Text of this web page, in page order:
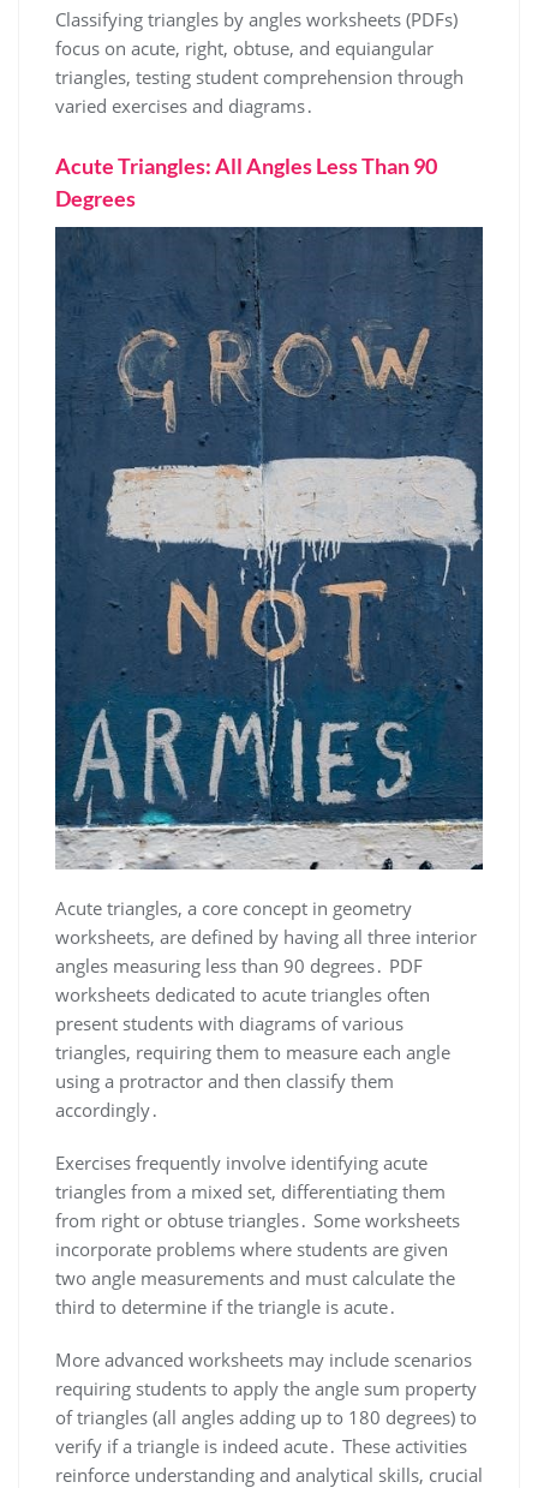
Classifying triangles by angles worksheets (PDFs)
focus on acute, right, obtuse, and equiangular
triangles, testing student comprehension through
varied exercises and diagrams․
Acute Triangles: All Angles Less Than 90
Degrees
Acute triangles, a core concept in geometry
worksheets, are defined by having all three interior
angles measuring less than 90 degrees․ PDF
worksheets dedicated to acute triangles often
present students with diagrams of various
triangles, requiring them to measure each angle
using a protractor and then classify them
accordingly․
Exercises frequently involve identifying acute
triangles from a mixed set, differentiating them
from right or obtuse triangles․ Some worksheets
incorporate problems where students are given
two angle measurements and must calculate the
third to determine if the triangle is acute․
More advanced worksheets may include scenarios
requiring students to apply the angle sum property
of triangles (all angles adding up to 180 degrees) to
verify if a triangle is indeed acute․ These activities
reinforce understanding and analytical skills, crucial